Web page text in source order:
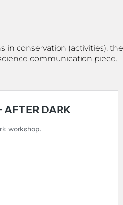
in conservation (activities), the
communication piece.